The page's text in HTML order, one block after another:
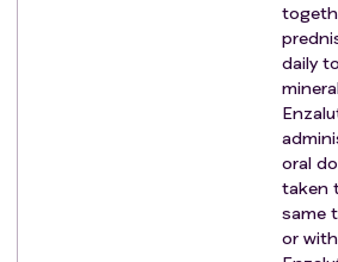
of radiotherapy to the prostate
nodes) and/or metastases e.g.,
disease, significant systemic
disorder, radiological evidence
Active malignancy other than
Eligibility Criteria For Comparison P
daily
oral
taken
same
or